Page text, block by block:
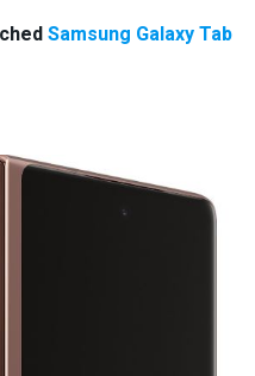
Samsung Galaxy Tab